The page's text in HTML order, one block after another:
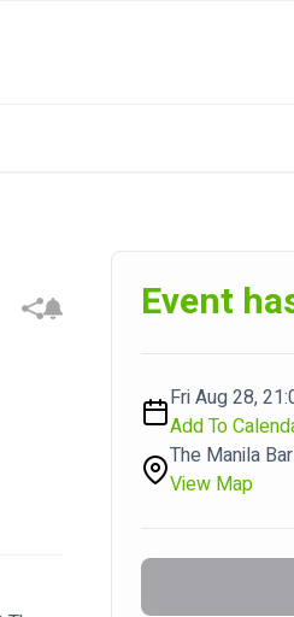
Event
Fri Aug 28,
Add To
The Manila Bar
View Map